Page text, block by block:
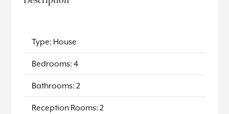
Type: House
Bedrooms: 4
Bathrooms: 2
Reception Rooms: 2